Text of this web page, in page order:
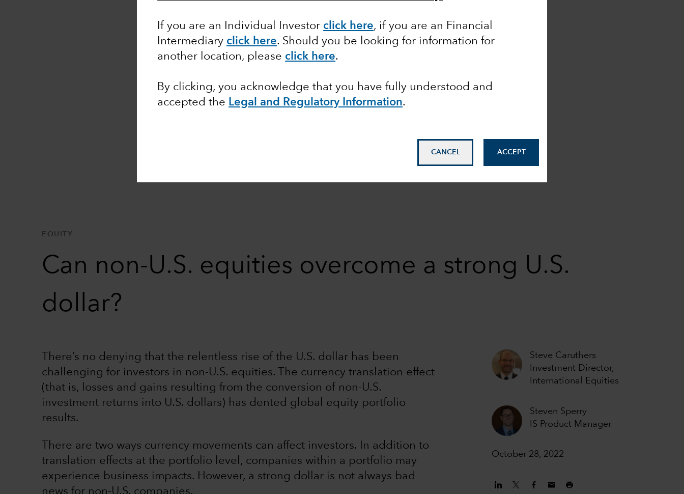
If you are an Individual Investor click here, if you are an Financial
Intermediary click here. Should you be looking for information for
another location, please click here.
By clicking, you acknowledge that you have fully understood and
accepted the Legal and Regulatory Information.
CANCEL ACCEPT
EQUITY
Can non-U.S. equities overcome a strong U.S.
dollar?
Steve Caruthers
Investment Director,
International Equities
Steven Sperry
IS Product Manager
October 28, 2022
There’s no denying that the relentless rise of the U.S. dollar has been
challenging for investors in non-U.S. equities. The currency translation effect
(that is, losses and gains resulting from the conversion of non-U.S.
investment returns into U.S. dollars) has dented global equity portfolio
results.
There are two ways currency movements can affect investors. In addition to
translation effects at the portfolio level, companies within a portfolio may
experience business impacts. However, a strong dollar is not always bad
news for non-U.S. companies.